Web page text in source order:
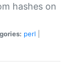
hashes on
perl